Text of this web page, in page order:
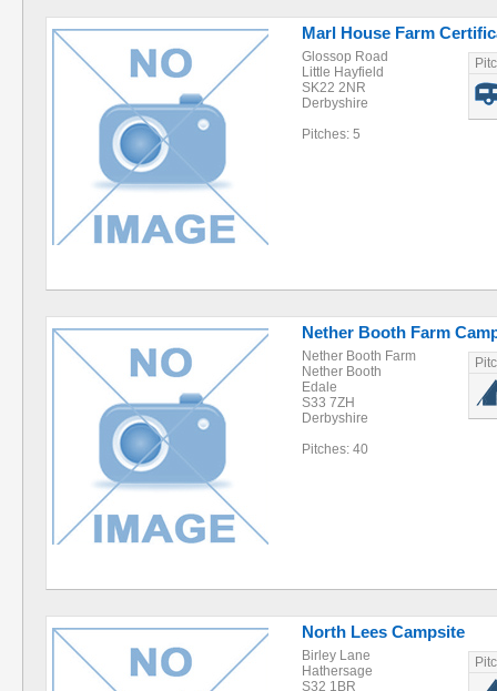
Marl House Farm
Glossop Road
Little Hayfield
SK22 2NR
Derbyshire
Pitches: 5
Nether Booth Farm
Nether Booth Farm
Nether Booth
Edale
S33 7ZH
Derbyshire
Pitches: 40
North Lees Campsite
Birley Lane
Hathersage
S32 1BR